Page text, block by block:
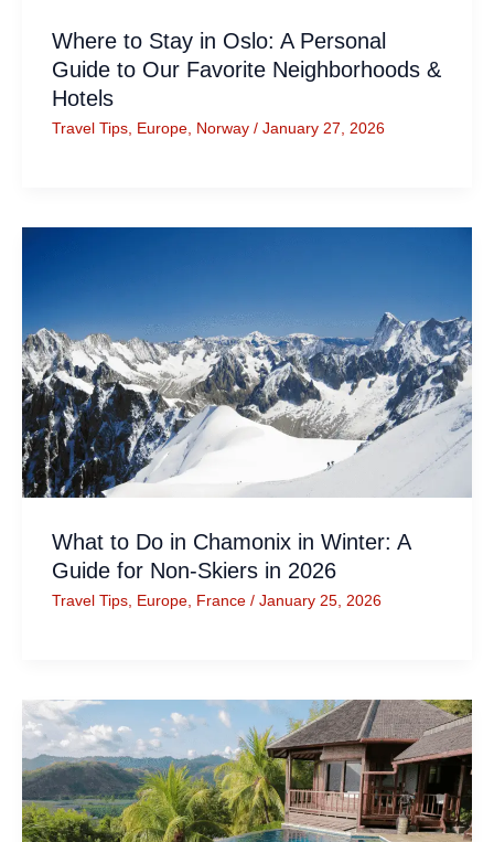
Where to Stay in Oslo: A Personal
Guide to Our Favorite Neighborhoods &
Hotels
Travel Tips, Europe, Norway / January 27, 2026
What to Do in Chamonix in Winter: A
Guide for Non-Skiers in 2026
Travel Tips Europe France / January 25, 2026